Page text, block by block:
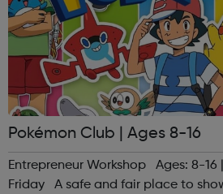
Pokémon Club | Ages 8-16
Entrepreneur Workshop Ages: 8-16
Friday A safe and fair place to